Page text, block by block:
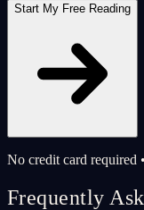
Start My Free Reading
No credit card required
Frequently